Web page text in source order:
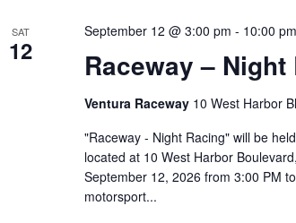
SAT
12 Raceway – Night
September 12 @ 3:00 pm - 10:00 pm
Ventura Raceway 10 West Harbor
"Raceway - Night Racing" will be
located at 10 West Harbor
September 12, 2026 from 3:00 PM
motorsport...